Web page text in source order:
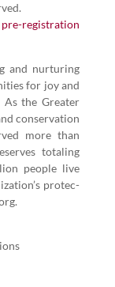
pre-reg­is­tra­tion
and nur­tur­ing
for joy and
the Greater
con­ser­va­tion
more than
total­ing
peo­ple live
pro­tec­